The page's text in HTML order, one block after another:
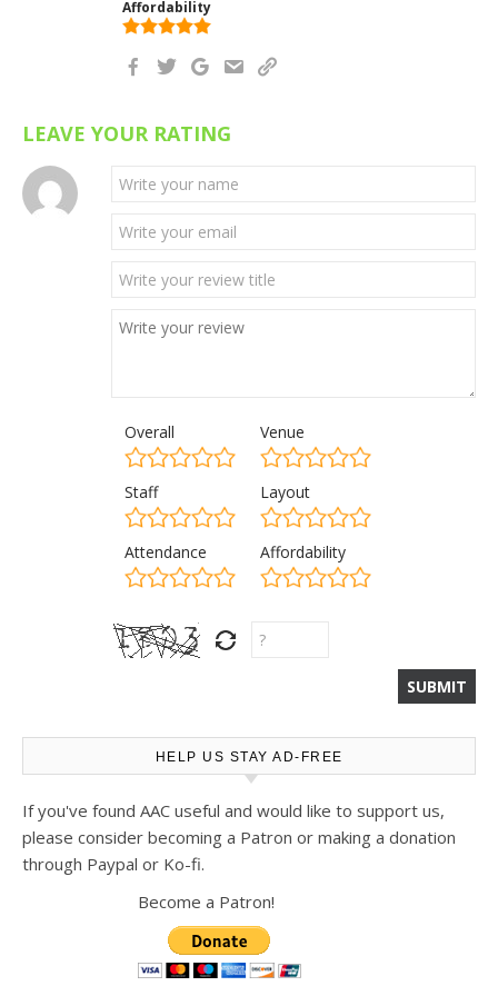
Affordability
LEAVE YOUR RATING
Overall Venue
Staff Layout
Attendance Affordability
HELP US STAY AD-FREE
If you've found AAC useful and would like to support us,
please consider becoming a Patron or making a donation
through Paypal or Ko-fi.
Become a Patron!